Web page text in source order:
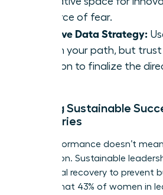
a source of fear.
Intuitive Data Strategy:
inform your path, but
intuition to finalize the
Building Sustainable
Visionaries
High performance doesn’t
exhaustion. Sustainable
intentional recovery to prevent
reports that 43% of women in